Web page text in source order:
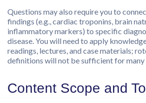
Questions may also require you to
findings (e.g., cardiac troponins, brain
inflammatory markers) to specific
disease. You will need to apply
readings, lectures, and case materials;
definitions will not be sufficient for many
Content Scope and